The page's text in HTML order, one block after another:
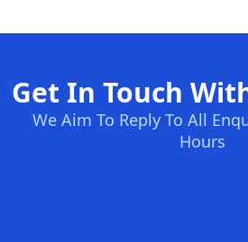
Get In Touch
We Aim To Reply To All
Hours